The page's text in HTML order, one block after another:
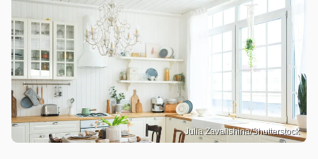
Julia Zavalishina/Shutterstock